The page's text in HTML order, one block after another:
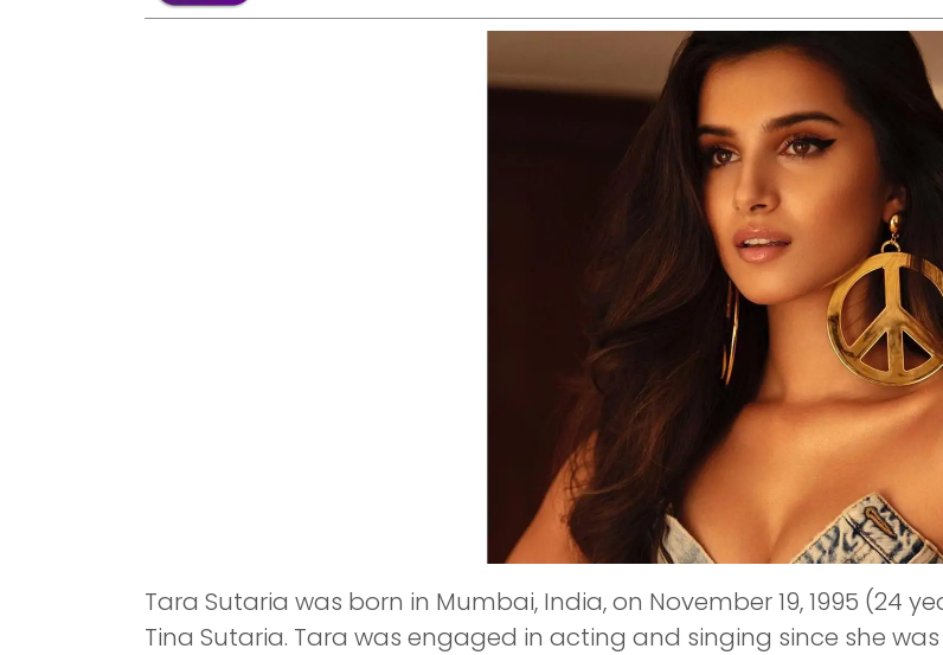
Tara Sutaria was born in Mumbai, India, on November 19, 1995 (24
Tina Sutaria. Tara was engaged in acting and singing since she